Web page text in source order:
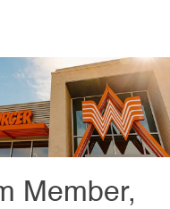
Member,